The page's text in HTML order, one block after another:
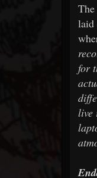
laid
for
live